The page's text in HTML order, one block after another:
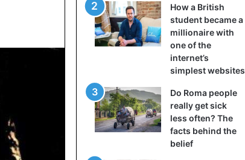
How a British
student became a
millionaire with
one of the
internet’s
simplest websites
Do Roma people
really get sick
less often? The
facts behind the
belief